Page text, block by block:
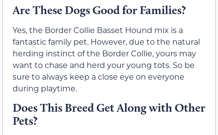
Are These Dogs Good for Families?
Yes, the Border Collie Basset Hound mix is a
fantastic family pet. However, due to the natural
herding instinct of the Border Collie, yours may
want to chase and herd your young tots. So be
sure to always keep a close eye on everyone
during playtime.
Does This Breed Get Along with Other
Pets?